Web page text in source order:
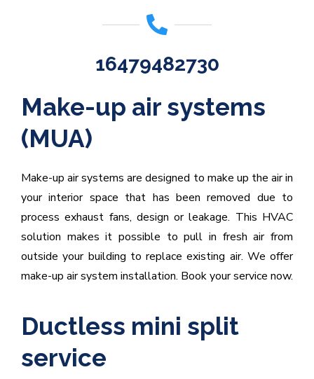
16479482730
Make-up air systems
(MUA)
Make-up air systems are designed to make up the air in
your interior space that has been removed due to
process exhaust fans, design or leakage. This HVAC
solution makes it possible to pull in fresh air from
outside your building to replace existing air. We offer
make-up air system installation. Book your service now.
Ductless mini split
service